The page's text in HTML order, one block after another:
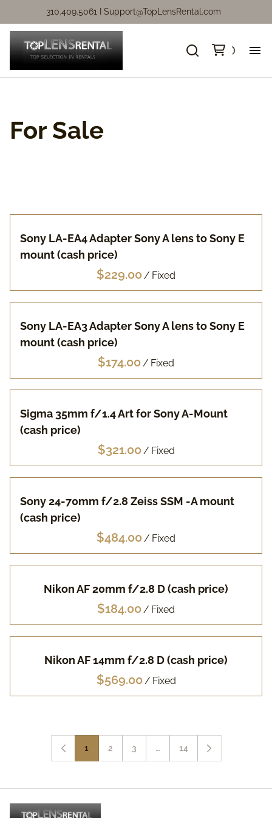
310.409.5061 I Support@TopLensRental.com
For Sale
Sony LA-EA4 Adapter Sony A lens to Sony E
mount (cash price)
/
Sony LA-EA3 Adapter Sony A lens to Sony E
mount (cash price)
/
Sigma 35mm f/1.4 Art for Sony A-Mount
(cash price)
/
Sony 24-70mm f/2.8 Zeiss SSM -A mount
(cash price)
/
Nikon AF 20mm f/2.8 D (cash price)
/
Nikon AF 14mm f/2.8 D (cash price)
/
1 2 3 … 14